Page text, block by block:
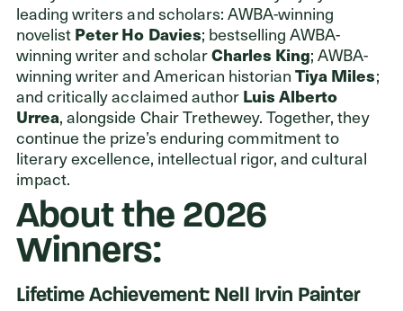
leading writers and scholars: AWBA-winning
novelist Peter Ho Davies; bestselling AWBA-
winning writer and scholarCharles King; AWBA-
winning writer and American historianTiya Miles;
and critically acclaimed author Luis Alberto
Urrea, alongside Chair Trethewey. Together, they
continue the prize’s enduring commitment to
literary excellence, intellectual rigor, and cultural
impact.
About the 2026
Winners:
Lifetime Achievement: Nell Irvin Painter